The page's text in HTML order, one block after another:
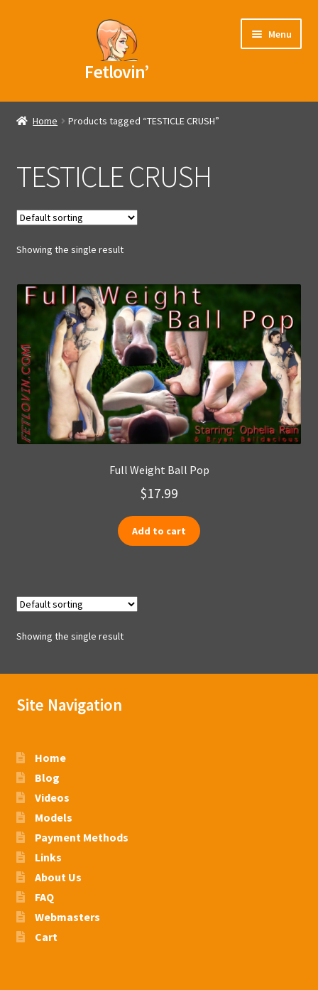
Fetlovin’
Menu
Home
Videos
Home Products tagged “TESTICLE CRUSH”
TESTICLE CRUSH
Showing the single result
Full Weight Ball Pop
$17.99
Add to cart
Showing the single result
Site Navigation
Home
Blog
Videos
Models
Payment Methods
Links
About Us
FAQ
Webmasters
Cart